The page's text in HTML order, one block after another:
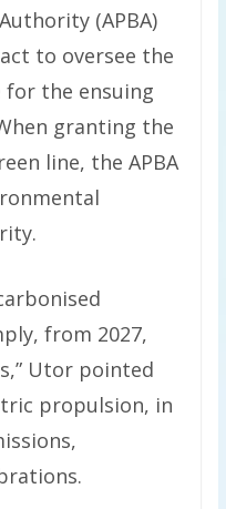
(APBA)
to oversee the
for the ensuing
granting the
line, the APBA
from 2027,
Utor pointed
propulsion, in